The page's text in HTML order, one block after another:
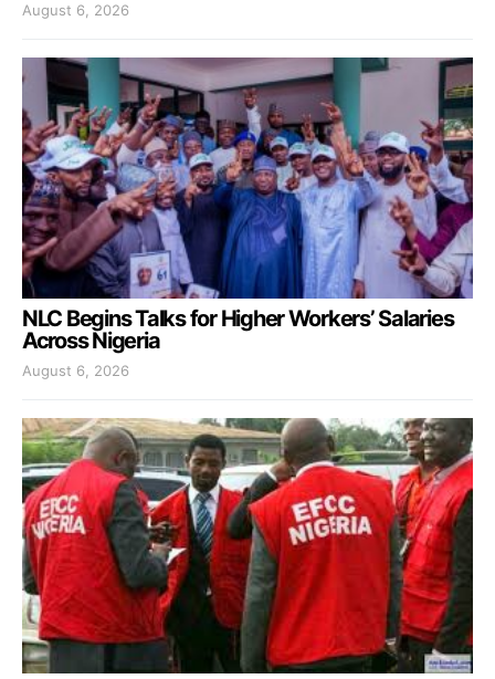
August 6, 2026
NLC Begins Talks for Higher Workers’ Salaries
Across Nigeria
August 6, 2026